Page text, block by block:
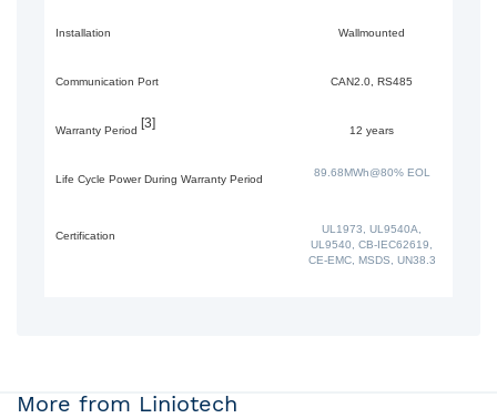
Installation Wallmounted
Communication Port CAN2.0, RS485
Warranty Period [3] 12 years
Life Cycle Power During Warranty Period
89.68MWh@80% EOL
Certification
UL1973, UL9540A,
UL9540, CB-IEC62619,
CE-EMC, MSDS, UN38.3
More from Liniotech